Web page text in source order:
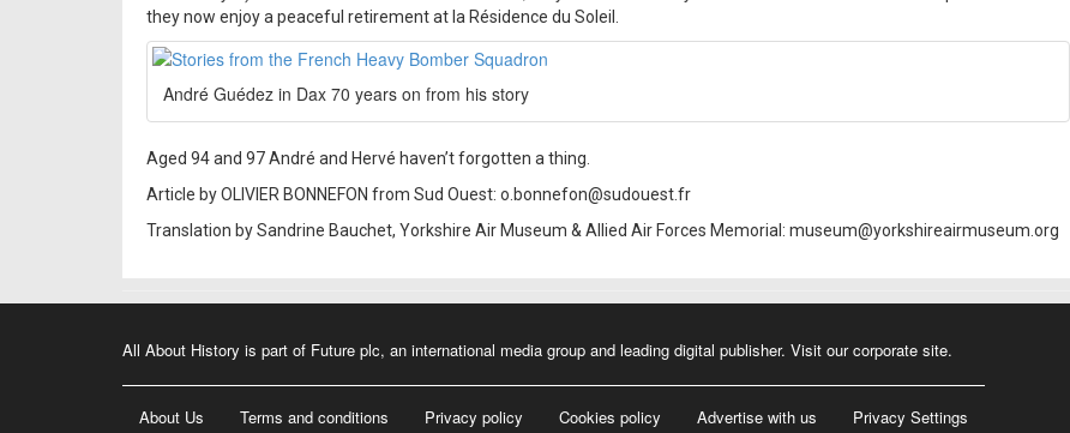
they now enjoy a peaceful retirement at la Résidence du Soleil.
André Guédez in Dax 70 years on from his story
Aged 94 and 97 André and Hervé haven’t forgotten a thing.
Article by OLIVIER BONNEFON from Sud Ouest: o.bonnefon@sudouest.fr
Translation by Sandrine Bauchet, Yorkshire Air Museum & Allied Air Forces Memorial: museum@yorkshireairmuseum.org
All About History is part of Future plc, an international media group and leading digital publisher. Visit our corporate site.
About Us Terms and conditions Privacy policy Cookies policy Advertise with us Privacy Settings